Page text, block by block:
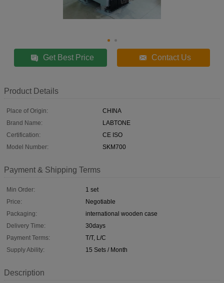
Get Best Price Contact Us
Product Details
Place of Origin:
CHINA
Brand Name:
LABTONE
Certification:
CE ISO
Model Number:
SKM700
Payment & Shipping Terms
Min Order:
1 set
Price:
Negotiable
Packaging:
international wooden case
Delivery Time:
30days
Payment Terms:
T/T, L/C
Supply Ability:
15 Sets / Month
Description